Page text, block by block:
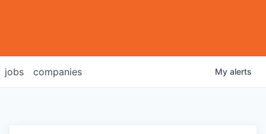
jobs companies My alerts